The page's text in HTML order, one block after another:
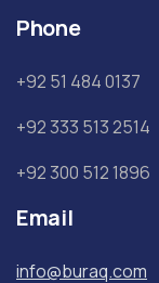
Phone
+92 51 484 0137
+92 333 513 2514
+92 300 512 1896
Email
info@buraq.com